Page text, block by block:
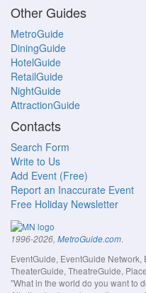
Other Guides
MetroGuide
DiningGuide
HotelGuide
RetailGuide
NightGuide
AttractionGuide
Contacts
Search Form
Write to Us
Add Event (Free)
Report an Inaccurate Event
Free Holiday Newsletter
1996-2026, MetroGuide.com.
EventGuide, EventGuide Network,
TheaterGuide, TheatreGuide,
"What in the world do you want to